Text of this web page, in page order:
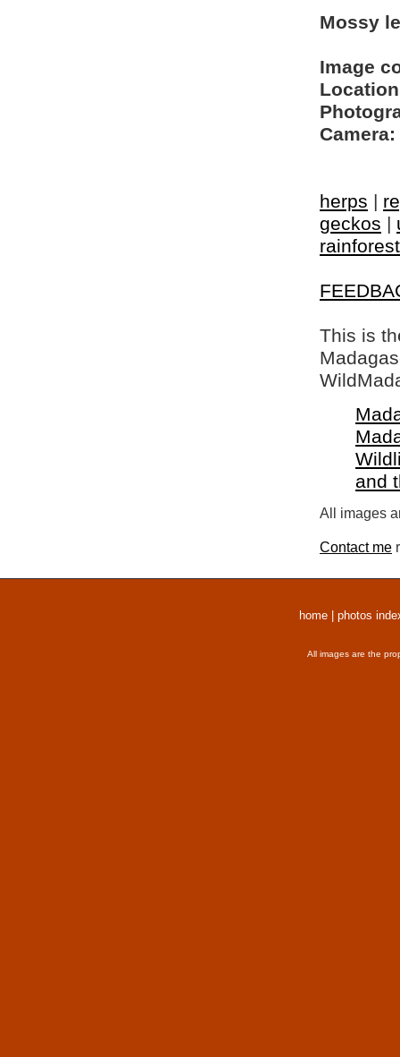
Mossy
Image
Camera:
herps |
geckos |
This is
and
All images
Contact me
home photos
All images are the